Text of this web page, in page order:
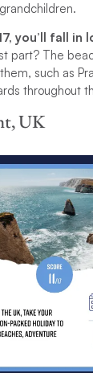
you’ll fall in
part? The
such as
throughout
UK